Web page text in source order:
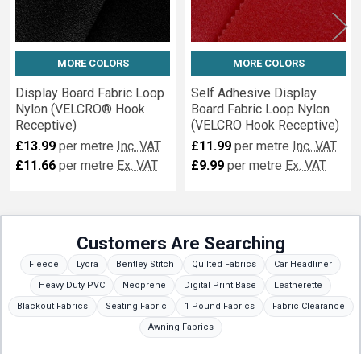
MORE COLORS
Display Board Fabric Loop
Nylon (VELCRO® Hook
Receptive)
£13.99 per metre Inc. VAT
£11.66 per metre Ex. VAT
MORE COLORS
Self Adhesive Display
Board Fabric Loop Nylon
(VELCRO Hook Receptive)
£11.99 per metre Inc. VAT
£9.99 per metre Ex. VAT
Customers Are Searching
Fleece Lycra Bentley Stitch Quilted Fabrics
Car Headliner
Heavy Duty PVC
Neoprene Digital Print Base
Leatherette
Blackout Fabrics
Seating Fabric 1 Pound Fabrics
Fabric Clearance
Awning Fabrics